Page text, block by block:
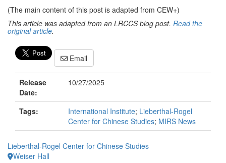
(The main content of this post is adapted from CEW+)
This article was adapted from an LRCCS blog post. Read the
original article.
Email
Release
Date:
10/27/2025
Tags: International Institute; Lieberthal-Rogel
Center for Chinese Studies; MIRS News
Lieberthal-Rogel Center for Chinese Studies
Weiser Hall